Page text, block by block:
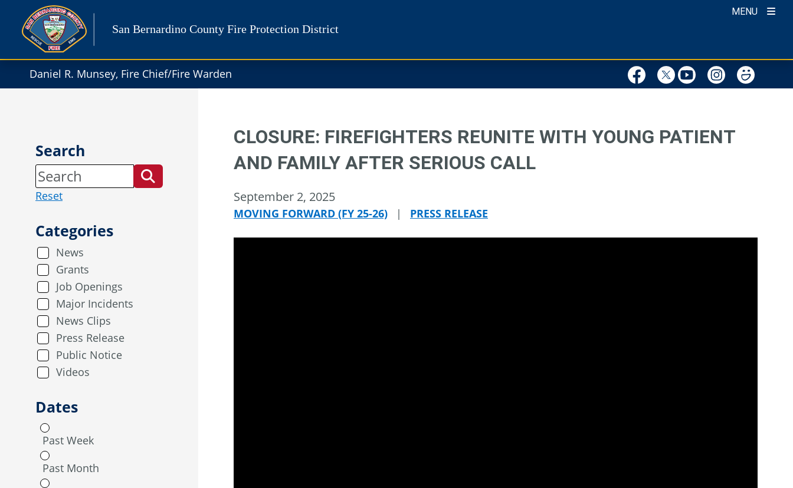
Daniel R. Munsey, Fire Chief/Fire Warden
content
MENU
San Bernardino County Fire Protection District
Search
Reset
Categories
News
Grants
Job Openings
Major Incidents
News Clips
Press Release
Public Notice
Videos
Dates
Past Week
Past Month
CLOSURE: FIREFIGHTERS REUNITE WITH YOUNG PATIENT
AND FAMILY AFTER SERIOUS CALL
September 2, 2025
MOVING FORWARD (FY 25-26) | PRESS RELEASE